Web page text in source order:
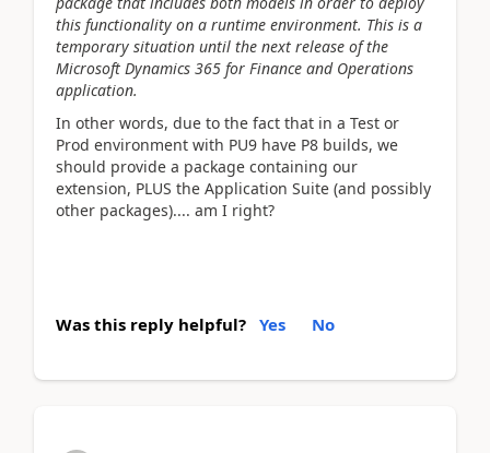
this functionality on a runtime environment. This is a
temporary situation until the next release of the
Microsoft Dynamics 365 for Finance and Operations
application.
In other words, due to the fact that in a Test or
Prod environment with PU9 have P8 builds, we
should provide a package containing our
extension, PLUS the Application Suite (and possibly
other packages).... am I right?
Was this reply helpful? Yes No